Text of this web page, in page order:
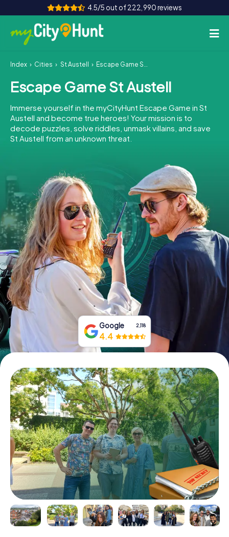
4.5/5 out of 222,990 reviews
How it works
Cities
Tours
Team Building
INT AT CH
DE
ES
FR UK
IE
IT
NL
Book Tickets
Buy Gift Vouchers
Index Cities St Austell Escape Game St Austell
Escape Game St Austell
Immerse yourself in the myCityHunt Escape Game in St
Austell and become true heroes! Your mission is to
decode puzzles, solve riddles, unmask villains, and save
St Austell from an unknown threat.
Google 2,118
4.4